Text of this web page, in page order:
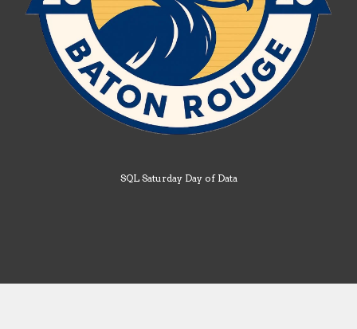
SQL Saturday Day of Data